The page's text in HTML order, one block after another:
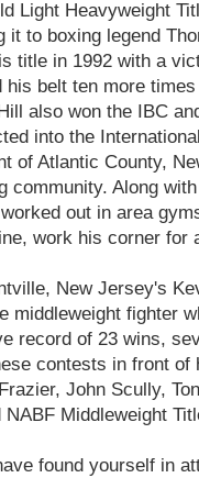
Light Heavyweight
it to boxing legend
title in 1992 with a
belt ten more
also won the IBC
into the
of Atlantic County,
community. Along
out in area
work his corner for
New Jersey's
middleweight fighter
record of 23 wins,
contests in front of
John Scully,
NABF Middleweight
found yourself in